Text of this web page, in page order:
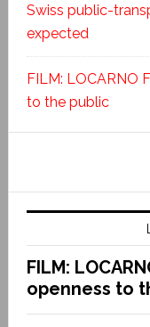
Swiss public-
expected
FILM: LOCARNO
to the public
FILM:
openness to